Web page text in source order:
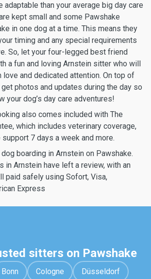
adaptable than your average big day care
kept small and some Pawshake
in one dog at a time. This means they
timing and any special requirements
So, let your four-legged best friend
a fun and loving Arnstein sitter who will
love and dedicated attention. On top of
photos and updates during the day so
your dog’s day care adventures!
also comes included with The
which includes veterinary coverage,
7 days a week and more.
boarding in Arnstein on Pawshake.
in Arnstein have left a review, with an
paid safely using Sofort, Visa,
Express
sitters on Pawshake
Bonn Cologne Düsseldorf